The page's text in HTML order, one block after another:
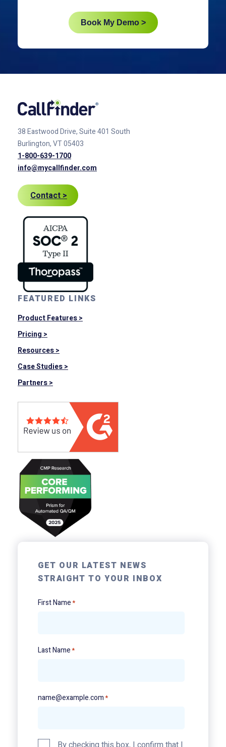
Book My Demo >
38 Eastwood Drive, Suite 401 South
Burlington, VT 05403
1-800-639-1700
info@mycallfinder.com
Contact >
FEATURED LINKS
Product Features >
Pricing >
Resources >
Case Studies >
Partners >
GET OUR LATEST NEWS
STRAIGHT TO YOUR INBOX
First Name*
Last Name*
name@example.com*